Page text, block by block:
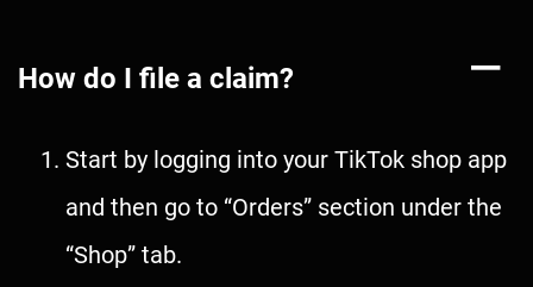
How do I file a claim?
Start by logging into your TikTok shop app
and then go to “Orders” section under the
“Shop” tab.